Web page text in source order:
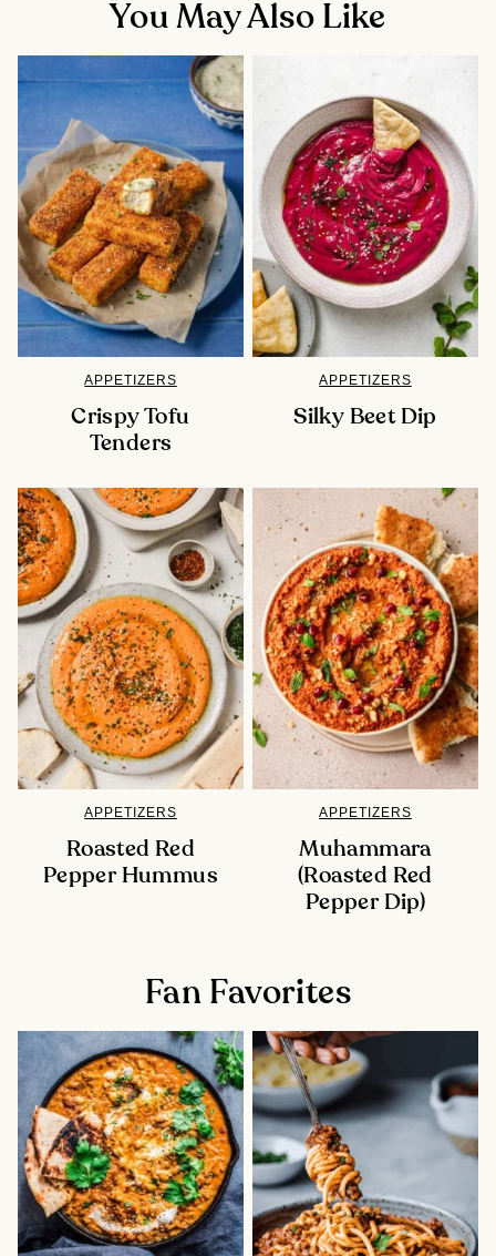
You May Also Like
APPETIZERS
Crispy Tofu
Tenders
APPETIZERS
Silky Beet Dip
APPETIZERS
Roasted Red
Pepper Hummus
APPETIZERS
Muhammara
(Roasted Red
Pepper Dip)
Fan Favorites